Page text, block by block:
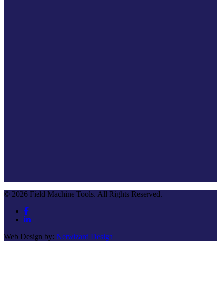
© 2026 Field Machine Tools. All Rights Reserved.
Web Design by: Netwizard Design